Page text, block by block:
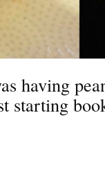
having
starting